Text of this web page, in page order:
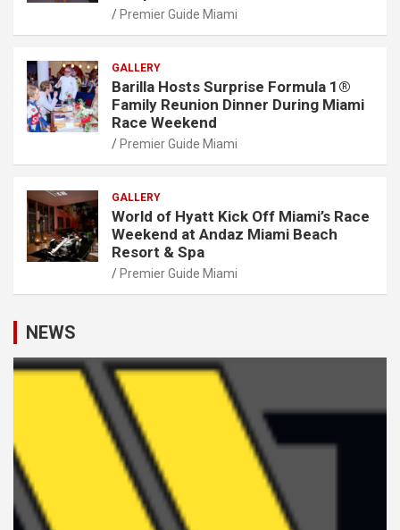
Premier Guide Miami
GALLERY
Barilla Hosts Surprise Formula 1®
Family Reunion Dinner During Miami
Race Weekend
Premier Guide Miami
GALLERY
World of Hyatt Kick Off Miami’s Race
Weekend at Andaz Miami Beach
Resort & Spa
Premier Guide Miami
NEWS